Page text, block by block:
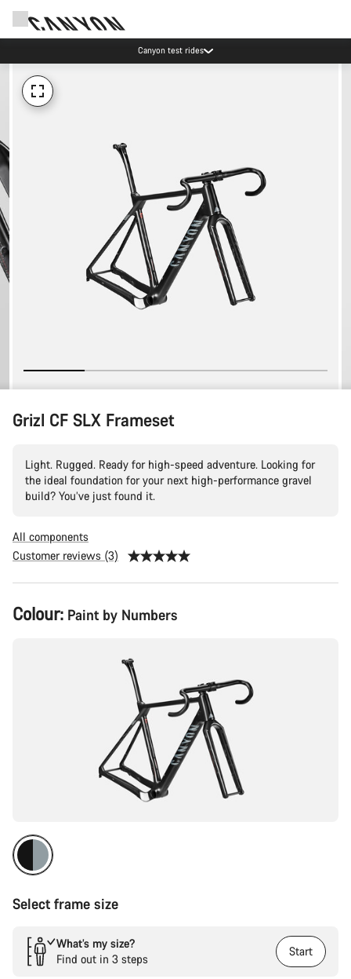
Canyon test rides
Grizl CF SLX Frameset
Light. Rugged. Ready for high-speed adventure. Looking for
the ideal foundation for your next high-performance gravel
build? You’ve just found it.
All components
Customer reviews (3)
Product
Configuration
Colour: Paint by Numbers
Select frame size
What’s my size?
Find out in 3 steps
Start